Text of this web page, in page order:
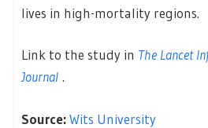
lives in high-mortality regions.
Link to the study in The Lancet
Journal .
Source:Wits University